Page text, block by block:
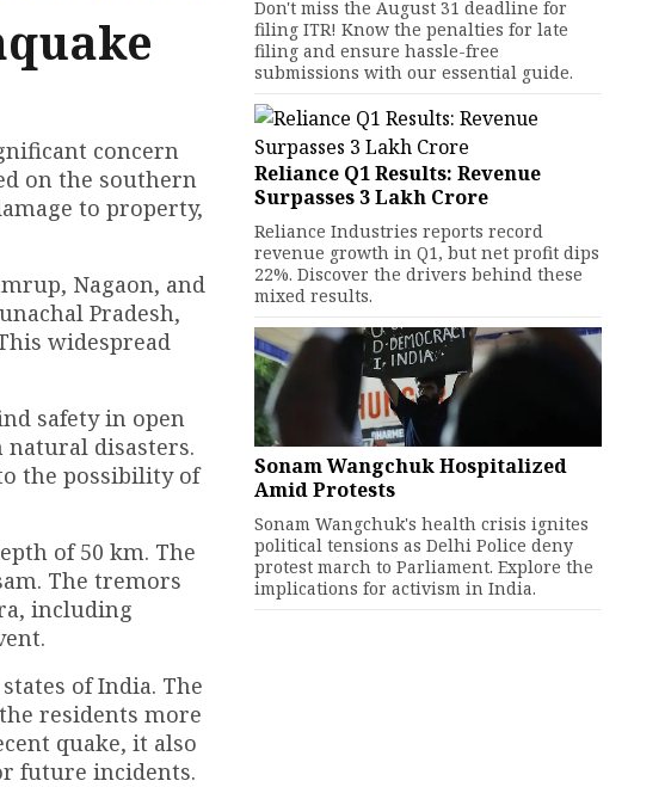
concern
on the southern
to property,
Nagaon, and
Pradesh,
widespread
safety in open
disasters.
the possibility of
of 50 km. The
The tremors
including
of India. The
residents more
quake, it also
future incidents.
Don't miss the August 31 deadline for
filing ITR! Know the penalties for late
filing and ensure hassle-free
submissions with our essential guide.
Reliance Q1 Results: Revenue
Surpasses ₹3 Lakh Crore
Reliance Industries reports record
revenue growth in Q1, but net profit dips
22%. Discover the drivers behind these
mixed results.
Sonam Wangchuk Hospitalized
Amid Protests
Sonam Wangchuk's health crisis ignites
political tensions as Delhi Police deny
protest march to Parliament. Explore the
implications for activism in India.